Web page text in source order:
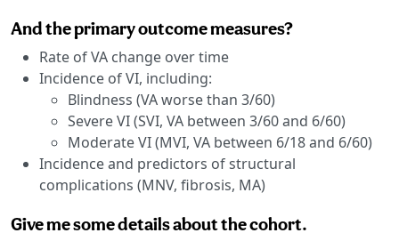
And the primary outcome measures?
Rate of VA change over time
Incidence of VI, including:
Blindness (VA worse than 3/60)
Severe VI (SVI, VA between 3/60 and 6/60)
Moderate VI (MVI, VA between 6/18 and 6/60)
Incidence and predictors of structural
complications (MNV, fibrosis, MA)
Give me some details about the cohort.